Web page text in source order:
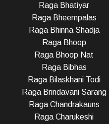
Raga Bhatiyar
Raga Bheempalas
Raga Bhinna Shadja
Raga Bhoop
Raga Bhoop Nat
Raga Bibhas
Raga Bilaskhani Todi
Raga Brindavani Sarang
Raga Chandrakauns
Raga Charukeshi